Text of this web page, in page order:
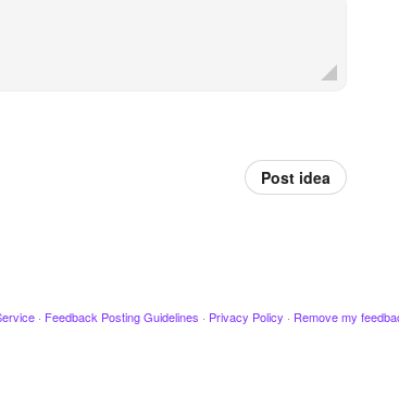
Post idea
· Feedback Posting Guidelines · Privacy Policy · Remove my